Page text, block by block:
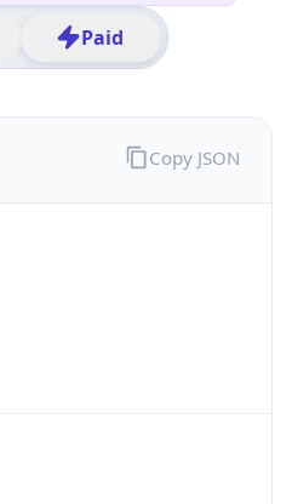
Paid
Copy JSON